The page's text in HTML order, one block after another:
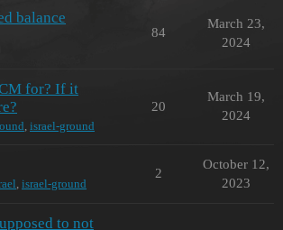
balance
84
March 23,
2024
for? If it
, israel-ground
20
March 19,
2024
, israel-ground
2
October 12,
2023
to not